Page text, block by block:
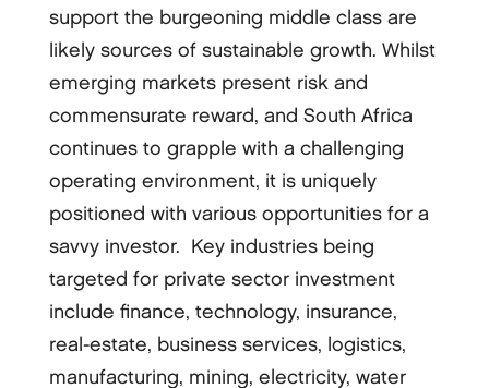
support the burgeoning middle class are
likely sources of sustainable growth. Whilst
emerging markets present risk and
commensurate reward, and South Africa
continues to grapple with a challenging
operating environment, it is uniquely
positioned with various opportunities for a
savvy investor. Key industries being
targeted for private sector investment
include finance, technology, insurance,
real-estate, business services, logistics,
manufacturing, mining, electricity, water